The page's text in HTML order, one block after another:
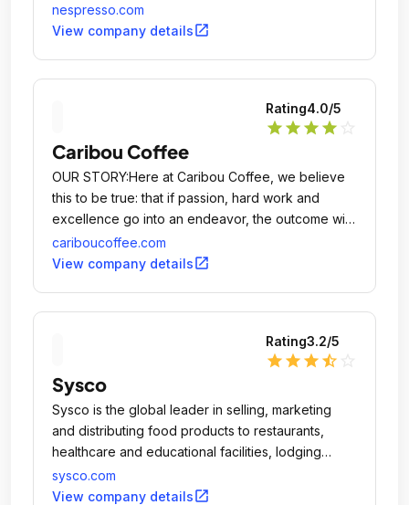
nespresso.com
View company detailsopen_in_new
Rating4.0/5
star star star star
Caribou Coffee
OUR STORY:Here at Caribou Coffee, we believe
this to be true: that if passion, hard work and
excellence go into an endeavor, the outcome will
be a quality experience, and therefore rewarding.
cariboucoffee.com
View company detailsopen_in_new
Rating3.2/5
star star star star_half
Sysco
Sysco is the global leader in selling, marketing
and distributing food products to restaurants,
healthcare and educational facilities, lodging
establishments and other customers who prepare
meals away from home.
sysco.com
View company detailsopen_in_new